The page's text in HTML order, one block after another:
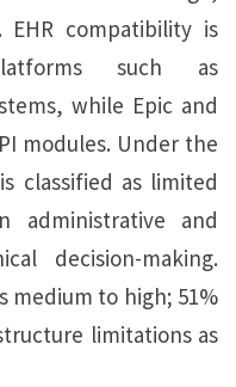
EHR compatibility is
such as
while Epic and
modules. Under the
classified as limited
and
decision-making.
medium to high; 51%
limitations as